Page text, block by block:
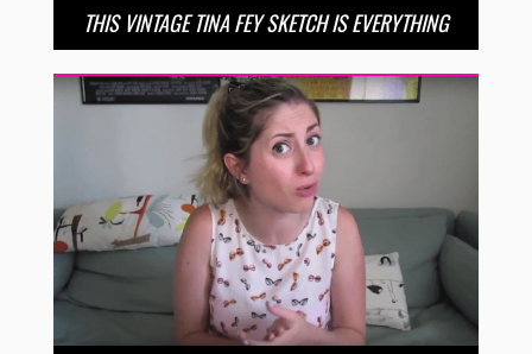
THIS VINTAGE TINA FEY SKETCH IS EVERYTHING